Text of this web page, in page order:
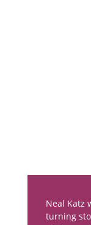
Neal Katz
turning